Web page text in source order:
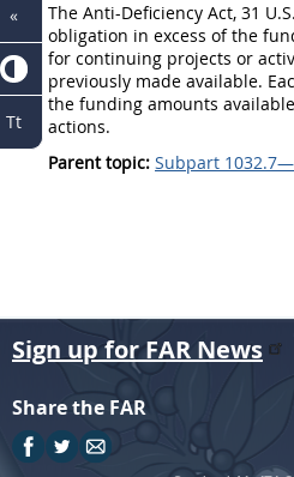
The Anti-Deficiency Act, 31
obligation in excess of the
for continuing projects or
previously made available.
the funding amounts
actions.
Parent topic: Subpart
Sign up for FAR News
Share the FAR
«
Tt